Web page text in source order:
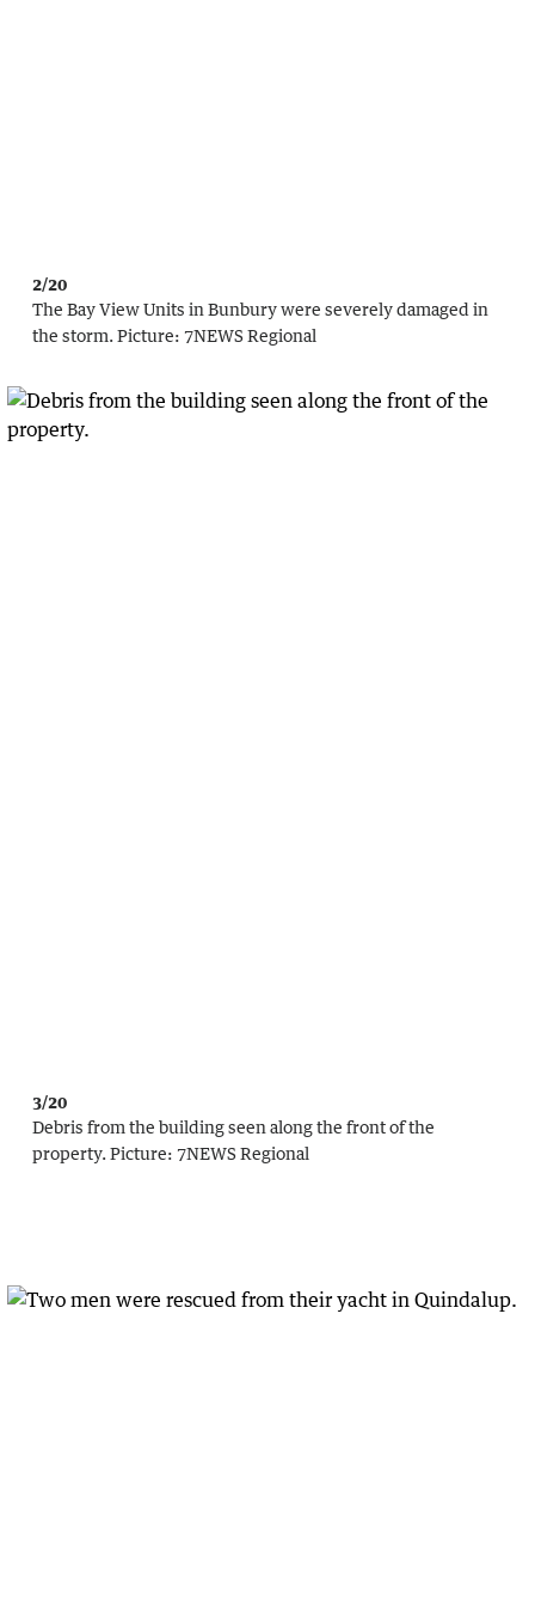
2/20
The Bay View Units in Bunbury were severely damaged in
the storm. Picture: 7NEWS Regional
3/20
Debris from the building seen along the front of the
property. Picture: 7NEWS Regional